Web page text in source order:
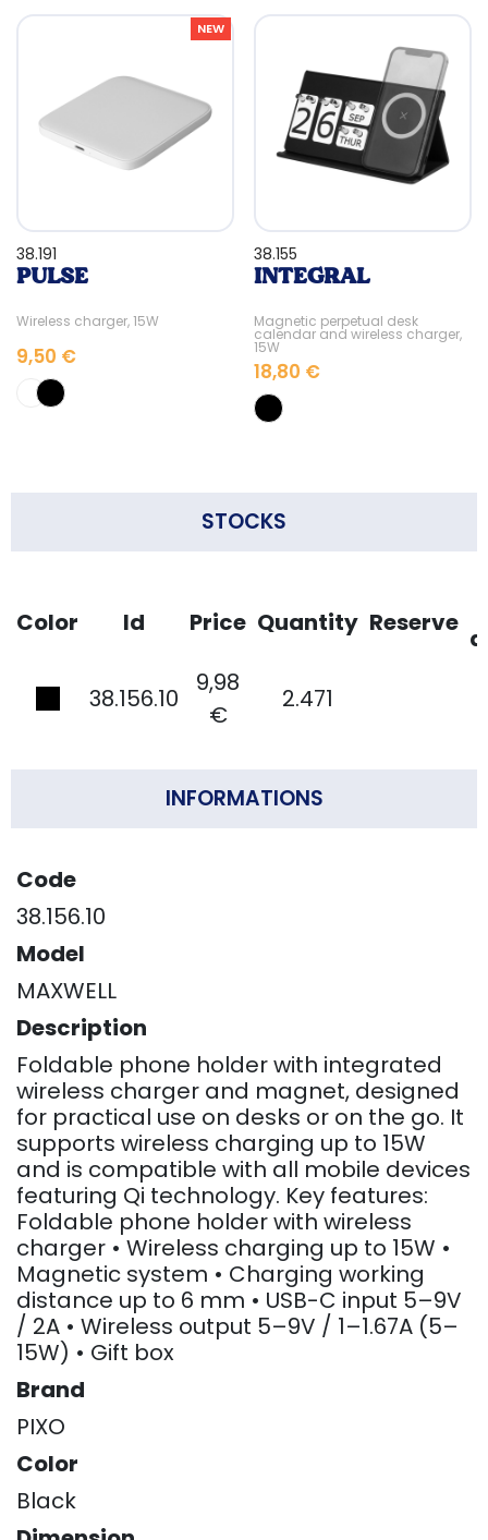
NEW
38.191
PULSE
Wireless charger, 15W
9,50 €
38.155
INTEGRAL
Magnetic perpetual desk
calendar and wireless charger,
15W
18,80 €
STOCKS
Color Id Price Quantity Reserve
38.156.10
9,98
€
2.471
INFORMATIONS
Code
38.156.10
Model
MAXWELL
Description
Foldable phone holder with integrated
wireless charger and magnet, designed
for practical use on desks or on the go. It
supports wireless charging up to 15W
and is compatible with all mobile devices
featuring Qi technology. Key features:
Foldable phone holder with wireless
charger • Wireless charging up to 15W •
Magnetic system • Charging working
distance up to 6 mm • USB-C input 5–9V
/ 2A • Wireless output 5–9V / 1–1.67A (5–
15W) • Gift box
Brand
PIXO
Color
Black